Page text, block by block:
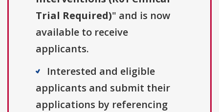
Trial Required)" and is now
available to receive
applicants.
Interested and eligible
applicants and submit their
applications by referencing